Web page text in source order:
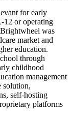
for early
12 or operating
was
market and
education.
through
childhood
management
solution,
self-hosting
platforms